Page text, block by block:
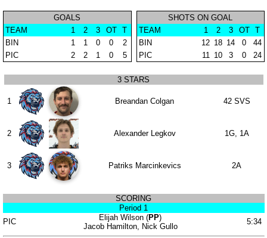
GOALS
TEAM
1 2 3 OT
T
BIN
1 1 0 0
2
PIC
2 2 1 0 5
SHOTS ON GOAL
TEAM
1 2 3 OT
T
BIN
12 18 14 0
44
PIC
11 10 3 0 24
3 STARS
1 Breandan Colgan 42 SVS
2 Alexander Legkov 1G, 1A
3 Patriks Marcinkevics 2A
SCORING
Period 1
PIC
Elijah Wilson (PP) 5:34
Jacob Hamilton, Nick Gullo